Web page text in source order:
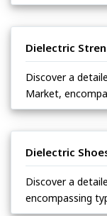
Dielectric
Discover a
Market,
Dielectric
Discover a
encompassing